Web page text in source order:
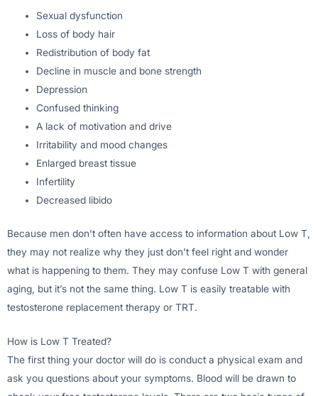
Sexual dysfunction
Loss of body hair
Redistribution of body fat
Decline in muscle and bone strength
Depression
Confused thinking
A lack of motivation and drive
Irritability and mood changes
Enlarged breast tissue
Infertility
Decreased libido
Because men don’t often have access to information about Low T,
they may not realize why they just don’t feel right and wonder
what is happening to them. They may confuse Low T with general
aging, but it’s not the same thing. Low T is easily treatable with
testosterone replacement therapy or TRT.
How is Low T Treated?
The first thing your doctor will do is conduct a physical exam and
ask you questions about your symptoms. Blood will be drawn to